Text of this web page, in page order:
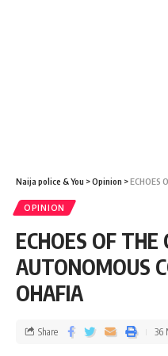
Naija police & You >Opinion >ECHOES OF
OPINION
ECHOES OF THE
AUTONOMOUS
OHAFIA
Share 36